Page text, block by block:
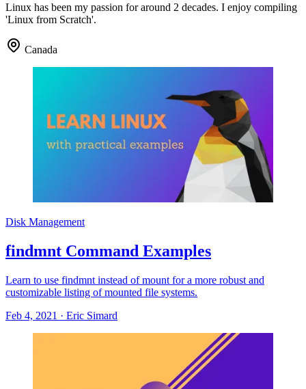
Linux has been my passion for around 2 decades. I enjoy compiling
'Linux from Scratch'.
Canada
Disk Management
findmnt Command Examples
Learn to use findmnt instead of mount for a more robust and
customizable listing of mounted file systems.
Feb 4, 2021 · Eric Simard